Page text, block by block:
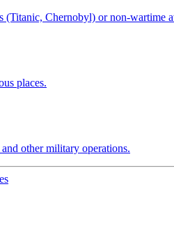
(Titanic, Chernobyl) or non-wartime
places.
other military operations.